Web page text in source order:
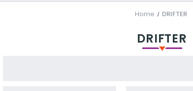
Home DRIFTER
DRIFTER